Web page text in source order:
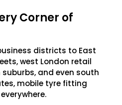
Corner of
districts to East
west London retail
and even south
mobile tyre fitting